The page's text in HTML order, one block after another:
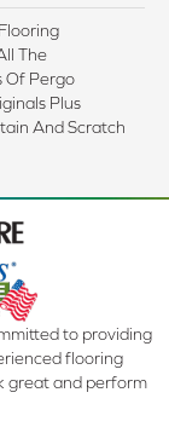
The
Of Pergo
Plus
And Scratch
to providing
flooring
great and perform